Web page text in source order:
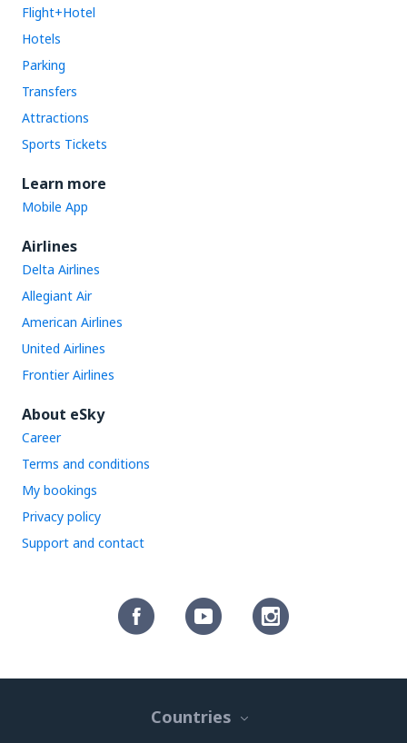
Flight+Hotel
Hotels
Parking
Transfers
Attractions
Sports Tickets
Learn more
Mobile App
Airlines
Delta Airlines
Allegiant Air
American Airlines
United Airlines
Frontier Airlines
About eSky
Career
Terms and conditions
My bookings
Privacy policy
Support and contact
Countries